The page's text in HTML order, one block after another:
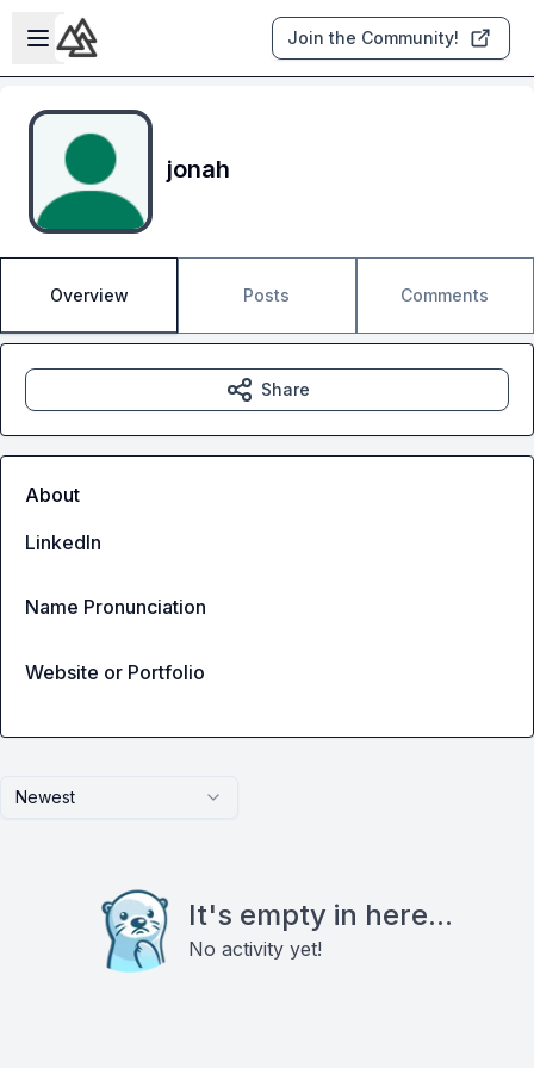
Skip to main content
Open sidebar
Join the Community!
jonah
Overview Posts Comments
Newest
It's empty in here...
No activity yet!
Share
About
LinkedIn
Name Pronunciation
Website or Portfolio